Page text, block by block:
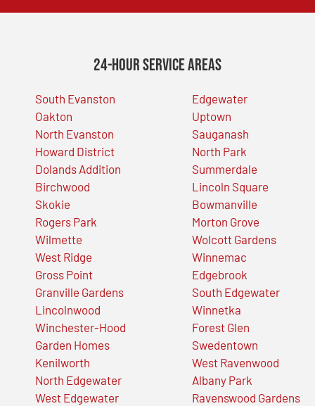
24-Hour Service Areas
South Evanston
Oakton
North Evanston
Howard District
Dolands Addition
Birchwood
Skokie
Rogers Park
Wilmette
West Ridge
Gross Point
Granville Gardens
Lincolnwood
Winchester-Hood
Garden Homes
Kenilworth
North Edgewater
West Edgewater
Edgewater
Uptown
Sauganash
North Park
Summerdale
Lincoln Square
Bowmanville
Morton Grove
Wolcott Gardens
Winnemac
Edgebrook
South Edgewater
Winnetka
Forest Glen
Swedentown
West Ravenwood
Albany Park
Ravenswood Gardens